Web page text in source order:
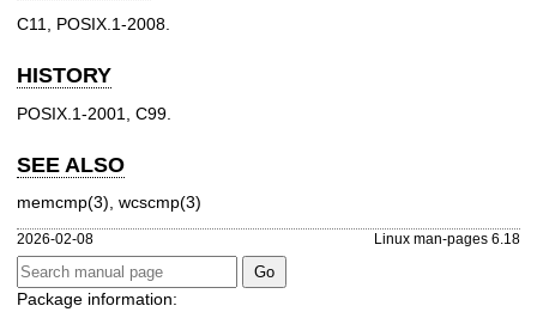
C11, POSIX.1-2008.
HISTORY
POSIX.1-2001, C99.
SEE ALSO
memcmp(3), wcscmp(3)
2026-02-08 Linux man-pages 6.18
Package information: